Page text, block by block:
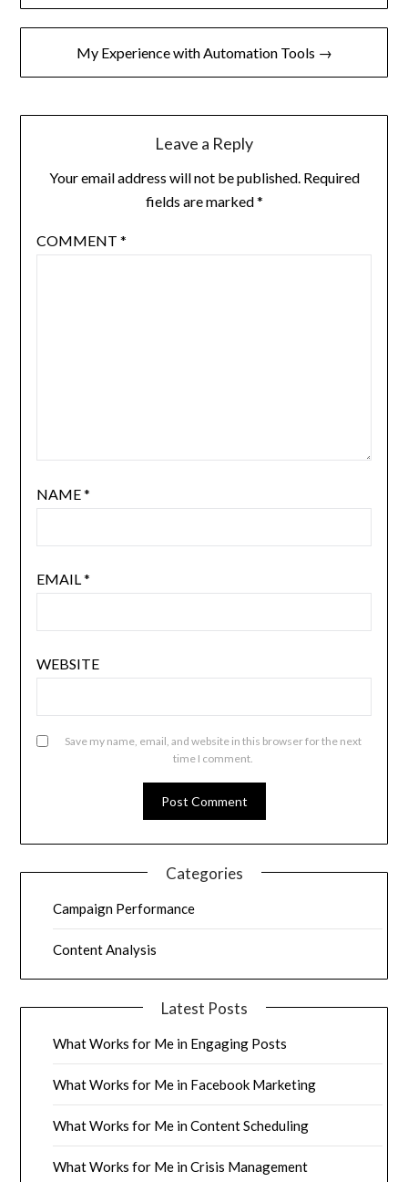
navigation
My Experience with Automation Tools →
Leave a Reply
Your email address will not be published. Required
fields are marked*
COMMENT *
NAME*
EMAIL*
WEBSITE
Save my name, email, and website in this browser for the next
time I comment.
Categories
Campaign Performance
Content Analysis
Latest Posts
What Works for Me in Engaging Posts
What Works for Me in Facebook Marketing
What Works for Me in Content Scheduling
What Works for Me in Crisis Management